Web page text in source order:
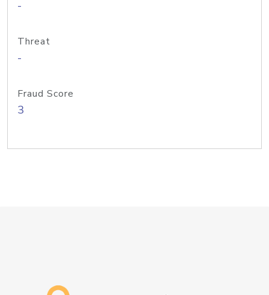
-
Threat
-
Fraud Score
3